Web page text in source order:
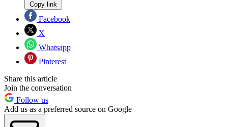
Copy link
Facebook
X
Whatsapp
Pinterest
Share this article
Join the conversation
Follow us
Add us as a preferred source on Google